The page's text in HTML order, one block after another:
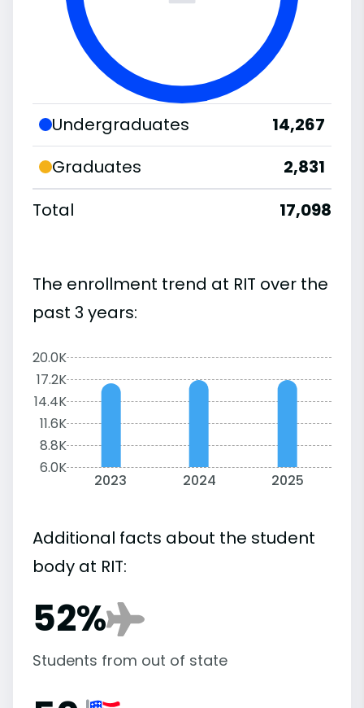
Undergraduates
14,267
Graduates
2,831
Total
17,098
The enrollment trend at RIT over the
past 3 years:
20.0K
17.2K
14.4K
11.6K
8.8K
6.0K
2023 2024 2025
Additional facts about the student
body at RIT:
52%
Students from out of state